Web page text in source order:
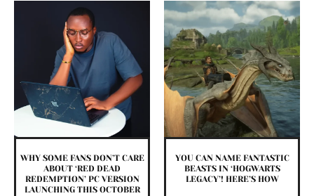
WHY SOME FANS DON’T CARE
ABOUT ‘RED DEAD
REDEMPTION’ PC VERSION
LAUNCHING THIS OCTOBER
YOU CAN NAME FANTASTIC
BEASTS IN ‘HOGWARTS
LEGACY’! HERE’S HOW